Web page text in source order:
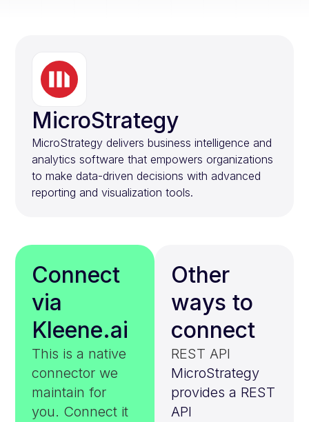
MicroStrategy
MicroStrategy delivers business intelligence and
analytics software that empowers organizations
to make data-driven decisions with advanced
reporting and visualization tools.
Connect
via
Kleene.ai
This is a native
connector we
maintain for
you. Connect it
Other
ways to
connect
REST API
MicroStrategy
provides a REST
API